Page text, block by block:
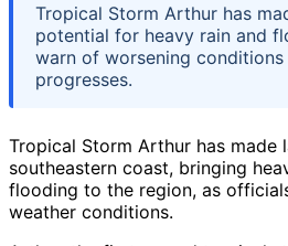
Tropical Storm Arthur has
potential for heavy rain and
warn of worsening
progresses.
Tropical Storm Arthur has made
southeastern coast, bringing
flooding to the region, as
weather conditions.